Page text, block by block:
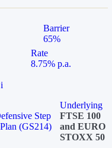
Barrier
65%
Rate
8.75% p.a.
i
Step
(GS214)
Underlying
FTSE 100
and EURO
STOXX 50